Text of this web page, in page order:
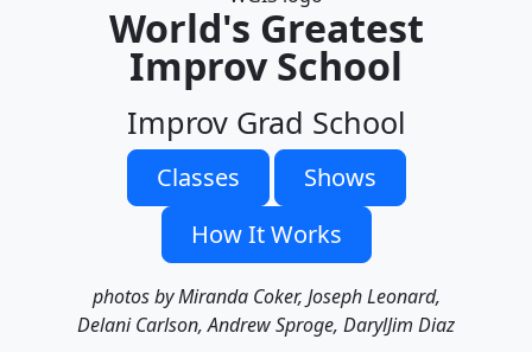
World's Greatest
Improv School
Improv Grad School
Classes
Shows
How It Works
photos by Miranda Coker, Joseph Leonard,
Delani Carlson, Andrew Sproge, DarylJim Diaz